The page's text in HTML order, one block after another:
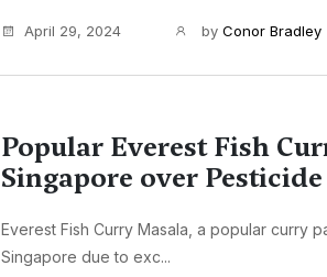
April 29, 2024 by Conor Bradley
Popular Everest Fish
Singapore over
Everest Fish Curry Masala, a popular curry
Singapore due to exc...